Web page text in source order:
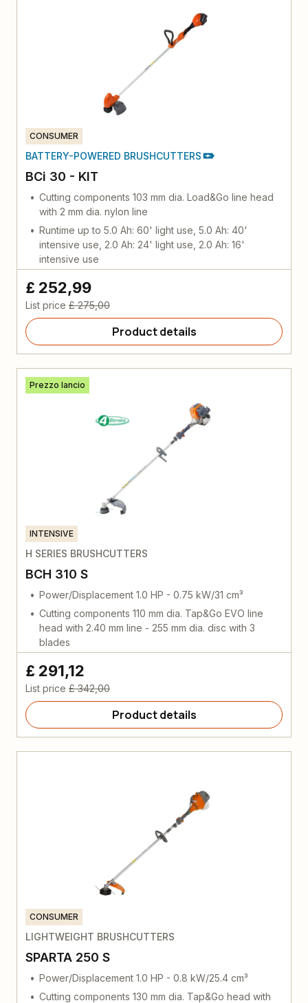
CONSUMER
BATTERY-POWERED BRUSHCUTTERS
BCi 30 - KIT
Cutting components 103 mm dia. Load&Go line head
with 2 mm dia. nylon line
Runtime up to 5.0 Ah: 60' light use, 5.0 Ah: 40'
intensive use, 2.0 Ah: 24' light use, 2.0 Ah: 16'
intensive use
£ 252,99
List price £ 275,00
Product details
Prezzo lancio
INTENSIVE
H SERIES BRUSHCUTTERS
BCH 310 S
Power/Displacement 1.0 HP - 0.75 kW/31 cm³
Cutting components 110 mm dia. Tap&Go EVO line
head with 2.40 mm line - 255 mm dia. disc with 3
blades
£ 291,12
List price £ 342,00
Product details
CONSUMER
LIGHTWEIGHT BRUSHCUTTERS
SPARTA 250 S
Power/Displacement 1.0 HP - 0.8 kW/25.4 cm³
Cutting components 130 mm dia. Tap&Go head with